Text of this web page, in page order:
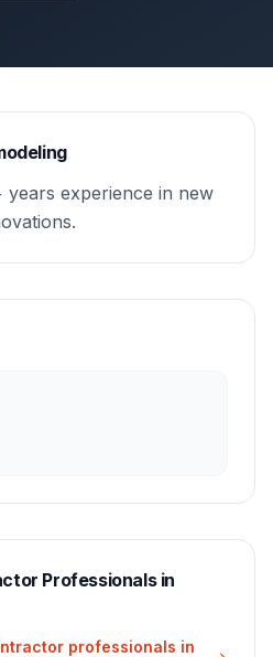
years experience in new
Professionals in
professionals in